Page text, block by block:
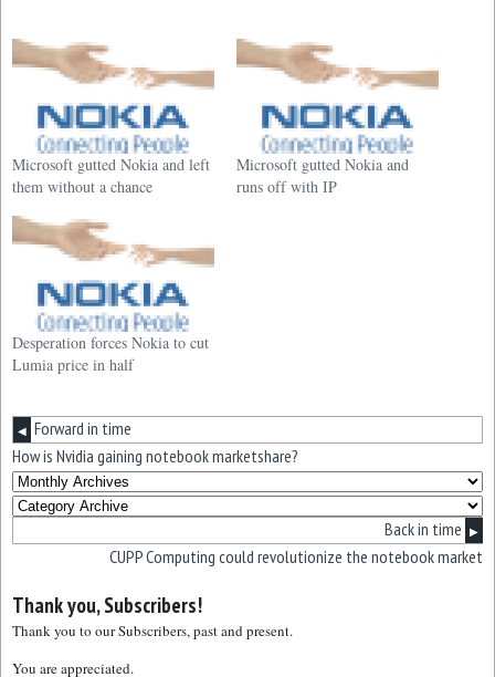
Microsoft gutted Nokia and left
them without a chance
Microsoft gutted Nokia and
runs off with IP
Desperation forces Nokia to cut
Lumia price in half
◀ Forward in time
How is Nvidia gaining notebook marketshare?
Back in time ▶
CUPP Computing could revolutionize the notebook market
Thank you, Subscribers!
Thank you to our Subscribers, past and present.
You are appreciated.